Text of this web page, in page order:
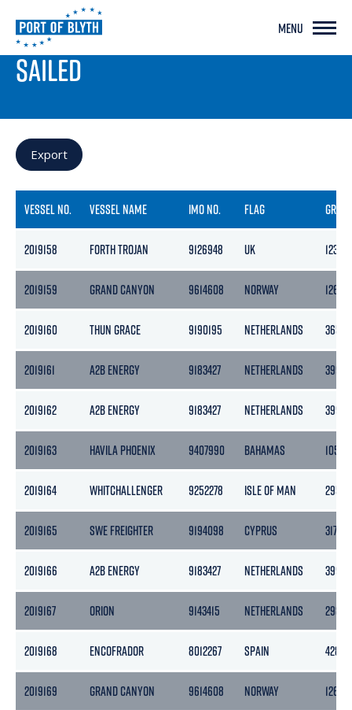
MENU
PORT LIVE
SAILED
Export
VESSEL NO. VESSEL NAME IMO NO. FLAG
2019158 FORTH TROJAN 9126948 UK 123
2019159 GRAND CANYON 9614608 NORWAY 12652
2019160 THUN GRACE 9190195 NETHERLANDS 3653
2019161 A2B ENERGY 9183427 NETHERLANDS 3999
2019162 A2B ENERGY 9183427 NETHERLANDS 3999
2019163 HAVILA PHOENIX 9407990 BAHAMAS 10599
2019164 WHITCHALLENGER 9252278 ISLE OF MAN 2958
2019165 SWE FREIGHTER 9194098 CYPRUS 3170
2019166 A2B ENERGY 9183427 NETHERLANDS 3999
2019167 ORION 9143415 NETHERLANDS 2985
2019168 ENCOFRADOR 8012267 SPAIN 4284
2019169 GRAND CANYON 9614608 NORWAY 12652